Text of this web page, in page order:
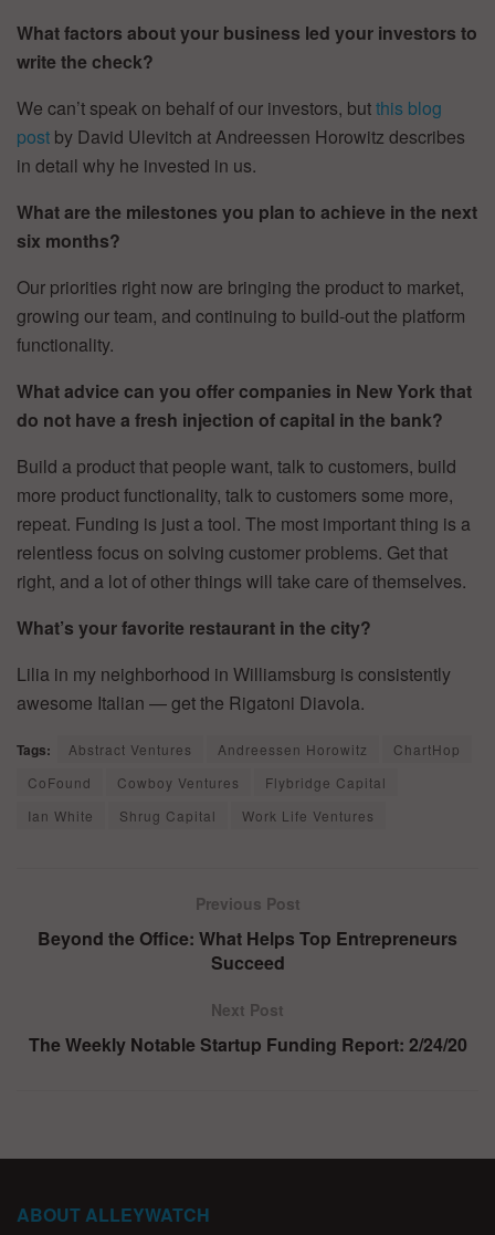
What factors about your business led your investors to
write the check?
We can’t speak on behalf of our investors, butthis blog
post by David Ulevitch at Andreessen Horowitz describes
in detail why he invested in us.
What are the milestones you plan to achieve in the next
six months?
Our priorities right now are bringing the product to market,
growing our team, and continuing to build-out the platform
functionality.
What advice can you offer companies in New York that
do not have a fresh injection of capital in the bank?
Build a product that people want, talk to customers, build
more product functionality, talk to customers some more,
repeat. Funding is just a tool. The most important thing is a
relentless focus on solving customer problems. Get that
right, and a lot of other things will take care of themselves.
What’s your favorite restaurant in the city?
Lilia in my neighborhood in Williamsburg is consistently
awesome Italian — get the Rigatoni Diavola.
Tags: Abstract Ventures Andreessen Horowitz
ChartHop
CoFound
Cowboy Ventures
Flybridge Capital
Ian White
Shrug Capital Work Life Ventures
Previous Post
Beyond the Office: What Helps Top Entrepreneurs
Succeed
Next Post
The Weekly Notable Startup Funding Report: 2/24/20
ABOUT ALLEYWATCH